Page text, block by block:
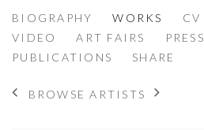
BIOGRAPHY
WORKS CV
VIDEO
ART FAIRS
PRESS
PUBLICATIONS
SHARE
BROWSE ARTISTS